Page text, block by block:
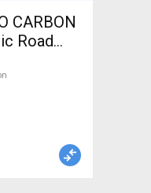
CARBON
Road
Fazua